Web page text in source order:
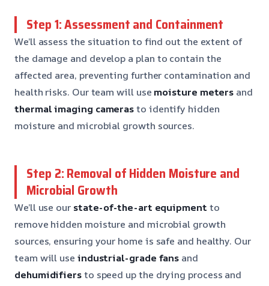
Step 1: Assessment and Containment
We’ll assess the situation to find out the extent of
the damage and develop a plan to contain the
affected area, preventing further contamination and
health risks. Our team will usemoisture meters and
thermal imaging camerasto identify hidden
moisture and microbial growth sources.
Step 2: Removal of Hidden Moisture and
Microbial Growth
We’ll use our state-of-the-art equipment to
remove hidden moisture and microbial growth
sources, ensuring your home is safe and healthy. Our
team will use industrial-grade fans and
dehumidifiersto speed up the drying process and